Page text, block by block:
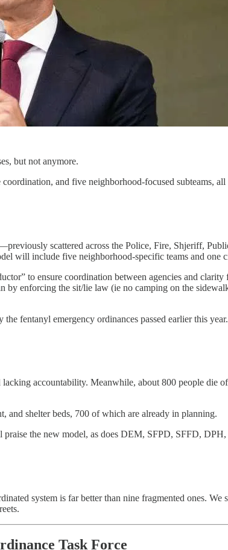
but not anymore.
and five neighborhood-focused subteams,
scattered across the Police, Fire, Shjeriff,
will include five neighborhood-specific teams and one
to ensure coordination between agencies and
enforcing the sit/lie law (ie no camping on the
fentanyl emergency ordinances passed earlier this year.
accountability. Meanwhile, about 800 people die
and shelter beds, 700 of which are already in planning.
the new model, as does DEM, SFPD, SFFD,
system is far better than nine fragmented ones.
Task Force